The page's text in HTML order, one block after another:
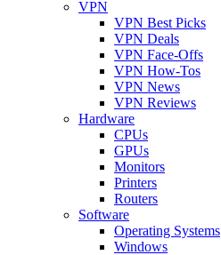
VPN
VPN Best Picks
VPN Deals
VPN Face-Offs
VPN How-Tos
VPN News
VPN Reviews
Hardware
CPUs
GPUs
Monitors
Printers
Routers
Software
Operating Systems
Windows